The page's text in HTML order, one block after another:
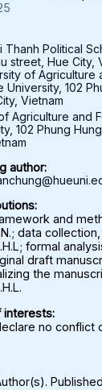
Thanh Political
street, Hue City,
of Agriculture
University, 102
Vietnam
Agriculture and
102 Phung
author:
and
data collection,
formal
draft
the
interests:
no conflict